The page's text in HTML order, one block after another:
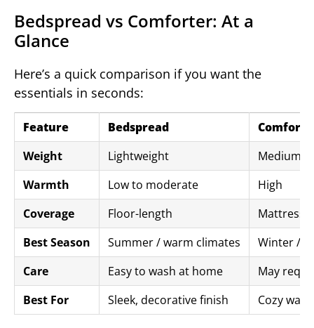
Bedspread vs Comforter: At a
Glance
Here’s a quick comparison if you want the
essentials in seconds:
Feature Bedspread
Weight
Lightweight
Medium
Warmth
Low to moderate
High
Coverage
Floor-length
Mattress-
Best Season
Summer / warm climates
Winter /
Care
Easy to wash at home
May
Best For
Sleek, decorative finish Cozy